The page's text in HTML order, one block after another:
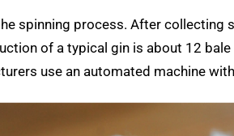
spinning process. After
of a typical gin is about 12 bale
use an automated machine